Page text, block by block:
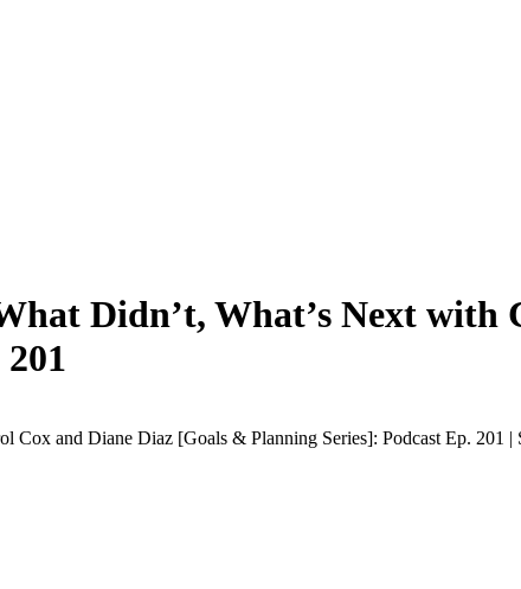
Didn’t, What’s Next with